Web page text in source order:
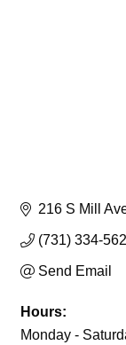
216 S Mill
(731) 334-
Send Email
Hours:
Monday -